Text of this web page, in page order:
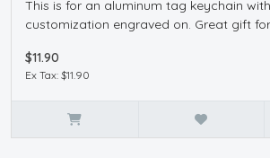
This is for an aluminum tag keychain
customization engraved on. Great gift for
$11.90
Ex Tax: $11.90